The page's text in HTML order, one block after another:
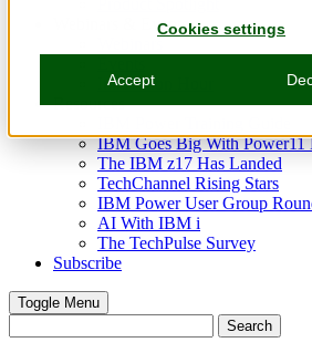
Cookies settings
Accept
Webinars & Events
Innovation Hour
Resources
IBM Goes Big With Power11
The IBM z17 Has Landed
TechChannel Rising Stars
IBM Power User Group
AI With IBM i
The TechPulse Survey
Subscribe
Toggle Menu